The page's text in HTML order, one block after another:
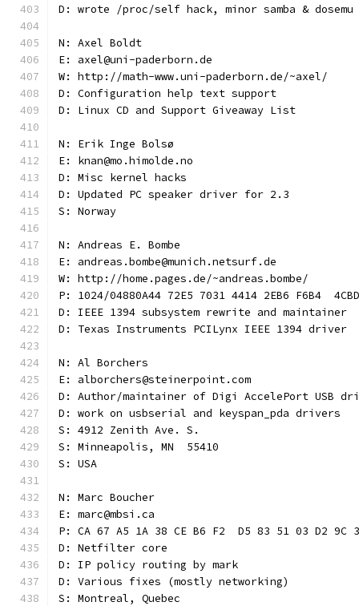
D: wrote /proc/self hack, minor samba & dosemu
N: Axel Boldt
E: axel@uni-paderborn.de
W: http://math-www.uni-paderborn.de/~axel/
D: Configuration help text support
D: Linux CD and Support Giveaway List
N: Erik Inge Bolsø
E: knan@mo.himolde.no
D: Misc kernel hacks
D: Updated PC speaker driver for 2.3
S: Norway
N: Andreas E. Bombe
E: andreas.bombe@munich.netsurf.de
W: http://home.pages.de/~andreas.bombe/
P: 1024/04880A44 72E5 7031 4414 2EB6 F6B4
D: IEEE 1394 subsystem rewrite and maintainer
D: Texas Instruments PCILynx IEEE 1394 driver
N: Al Borchers
E: alborchers@steinerpoint.com
D: Author/maintainer of Digi AccelePort USB
D: work on usbserial and keyspan_pda drivers
S: 4912 Zenith Ave. S.
S: Minneapolis, MN  55410
S: USA
N: Marc Boucher
E: marc@mbsi.ca
P: CA 67 A5 1A 38 CE B6 F2  D5 83 51 03 D2 9C
D: Netfilter core
D: IP policy routing by mark
D: Various fixes (mostly networking)
S: Montreal, Quebec